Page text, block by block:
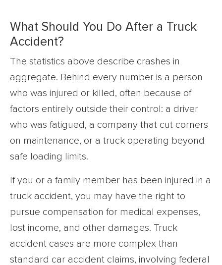
What Should You Do After a Truck
Accident?
The statistics above describe crashes in
aggregate. Behind every number is a person
who was injured or killed, often because of
factors entirely outside their control: a driver
who was fatigued, a company that cut corners
on maintenance, or a truck operating beyond
safe loading limits.
If you or a family member has been injured in a
truck accident, you may have the right to
pursue compensation for medical expenses,
lost income, and other damages. Truck
accident cases are more complex than
standard car accident claims, involving federal